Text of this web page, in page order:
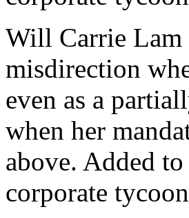
Will Carrie
misdirection
even as a
when her
above. Added
corporate